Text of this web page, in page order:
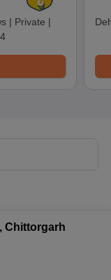
New Delhi
| Private |
Chittorgarh